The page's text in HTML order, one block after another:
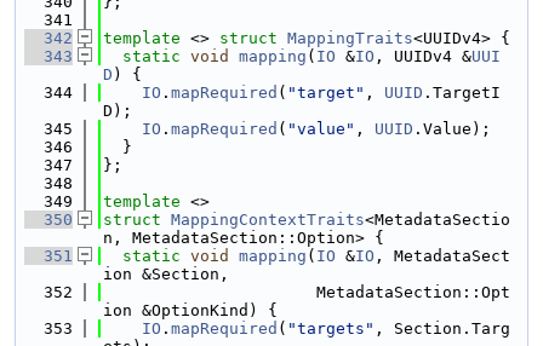
  341
  342
template <> struct MappingTraits<UUIDv4> {
  343
static void mapping ( IO &IO , UUIDv4 &UUI
D ) {
  344
IO . mapRequired ( "target" , UUID .TargetI
D);
  345
IO . mapRequired ( "value" , UUID .Value);
  346
  }
  347
};
  348
  349
template <>
  350
struct MappingContextTraits<MetadataSectio
n, MetadataSection::Option> {
  351
static void mapping ( IO &IO , MetadataSect
ion &Section,
  352
                      MetadataSection::Opt
ion &OptionKind) {
  353
IO . mapRequired ( "targets" , Section.Targ